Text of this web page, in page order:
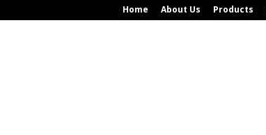
Home About Us Products